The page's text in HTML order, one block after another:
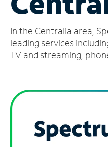
Account
Find
a
In the Centralia area,
leading services
TV and streaming,